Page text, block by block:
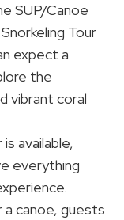
SUP/Canoe
Tour
expect a
the
vibrant coral
available,
everything
a canoe, guests